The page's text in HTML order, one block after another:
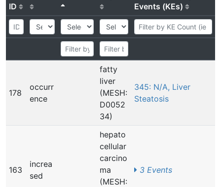
ID
Events (KEs)
178
occurr
ence
fatty
liver
(MESH:
D0052
34)
345: N/A, Liver
Steatosis
163
increa
sed
hepato
cellular
carcino
ma
(MESH:
3 Events